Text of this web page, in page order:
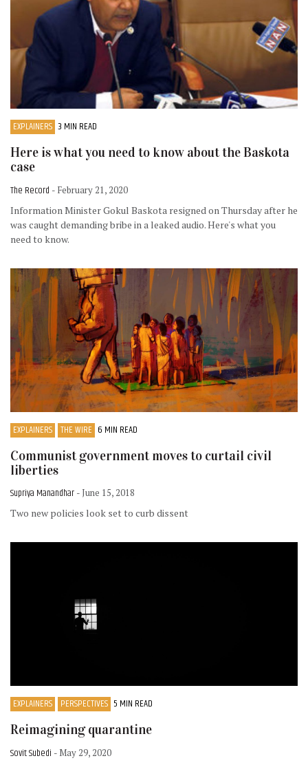
EXPLAINERS 3 MIN READ
Here is what you need to know about the Baskota
case
The Record - February 21, 2020
Information Minister Gokul Baskota resigned on Thursday after he
was caught demanding bribe in a leaked audio. Here's what you
need to know.
EXPLAINERS THE WIRE 6 MIN READ
Communist government moves to curtail civil
liberties
Supriya Manandhar - June 15, 2018
Two new policies look set to curb dissent
EXPLAINERS PERSPECTIVES 5 MIN READ
Reimagining quarantine
Sovit Subedi - May 29, 2020